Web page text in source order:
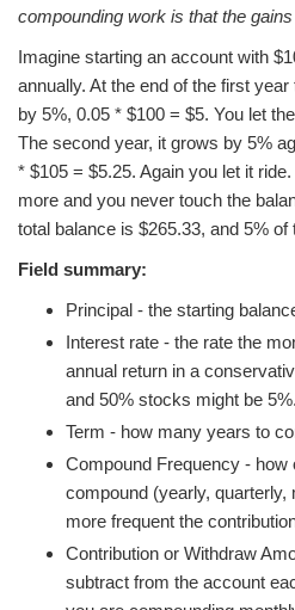
compounding work is that the
Imagine starting an account with
annually. At the end of the first
by 5%, 0.05 * $100 = $5. You let
The second year, it grows by 5%
* $105 = $5.25. Again you let it
more and you never touch the
total balance is $265.33, and 5% of
Field summary:
Principal - the starting
Interest rate - the rate the
annual return in a
and 50% stocks might be 5%.
Term - how many years to
Compound Frequency - how
compound (yearly,
more frequent the
Contribution or Withdraw
subtract from the account